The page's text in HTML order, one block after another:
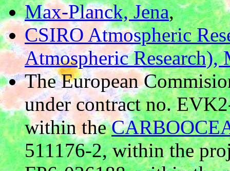
Max-Planck, Jena,
CSIRO Atmospheric
Atmospheric Research),
The European
under contract no.
within the
511176-2, within the